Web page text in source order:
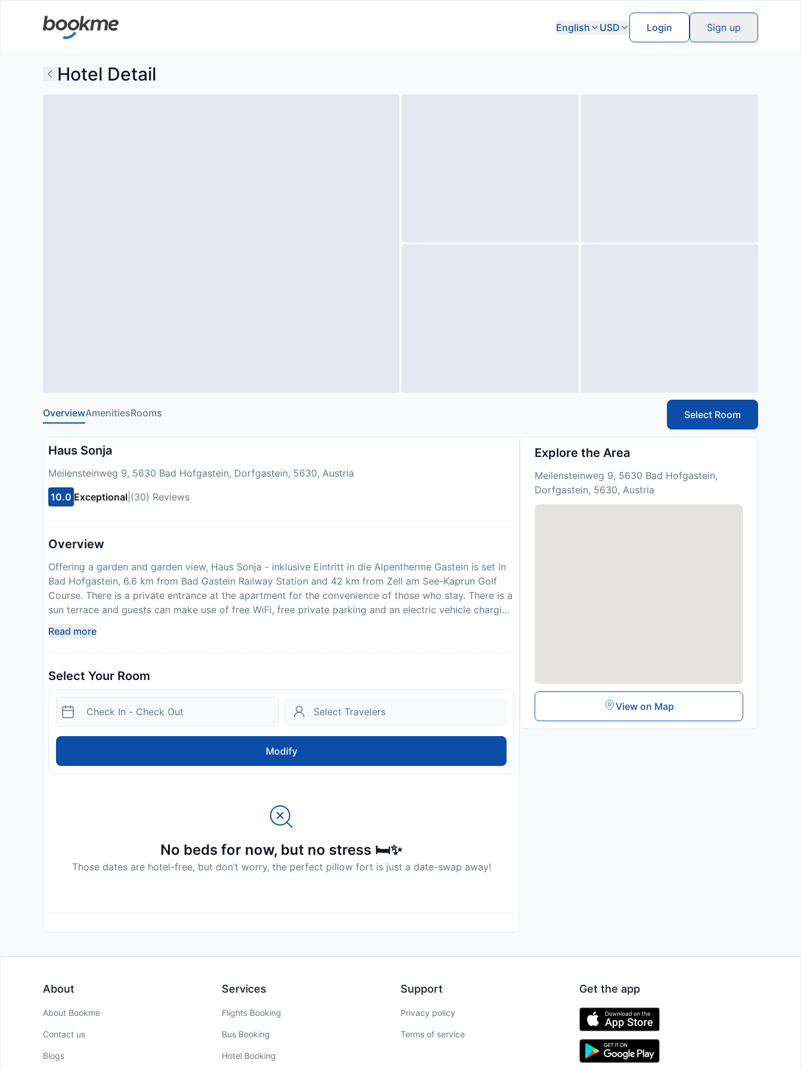
English USD Login Sign up
Hotel Detail
OverviewAmenitiesRooms Select Room
Haus Sonja
Meilensteinweg 9, 5630 Bad Hofgastein, Dorfgastein, 5630, Austria
10.0 Exceptional (30) Reviews
Overview
Offering a garden and garden view, Haus Sonja - inklusive Eintritt in die Alpentherme Gastein is set in
Bad Hofgastein, 6.6 km from Bad Gastein Railway Station and 42 km from Zell am See-Kaprun Golf
Course. There is a private entrance at the apartment for the convenience of those who stay. There is a
sun terrace and guests can make use of free WiFi, free private parking and an electric vehicle charging
TV, a fully equipped kitchen with a dishwasher and an oven, and a private bathroom with shower and a
hair dryer. A toaster, a fridge and stovetop are also offered, as well as a coffee machine and a kettle.
the warm weather with the propertys barbecue facilities. For guests with children, the apartment
offers outdoor play equipment. Skiing, cycling and hiking are possible within the area, and Haus Sonja
- inklusive Eintritt in die Alpentherme Gastein offers ski storage space. Bad Gastein Waterfall is 6.4 km
from the accommodation, while GC Goldegg is 20 km from the property. Salzburg W. A. Mozart
Airport is 92 km away. Please inform Haus Sonja - inklusive Eintritt in die Alpentherme Gastein in
advance of your expected arrival time. You can use the Special Requests box when booking, or
contact the property directly with the contact details provided in your confirmation. Managed by a
Disclaimer notification: Amenities are subject to availability and may be chargeable as per the hotel
Read more
Select Your Room
Modify
No beds for now, but no stress 🛏️✨
Those dates are hotel-free, but don’t worry, the perfect pillow fort is just a date-swap away!
Explore the Area
Meilensteinweg 9, 5630 Bad Hofgastein,
Dorfgastein, 5630, Austria
View on Map
About
About Bookme
Contact us
Blogs
Services
Flights Booking
Bus Booking
Hotel Booking
Support
Privacy policy
Terms of service
Get the app